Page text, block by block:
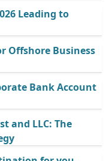
Leading to
Offshore Business
Bank Account
and LLC: The